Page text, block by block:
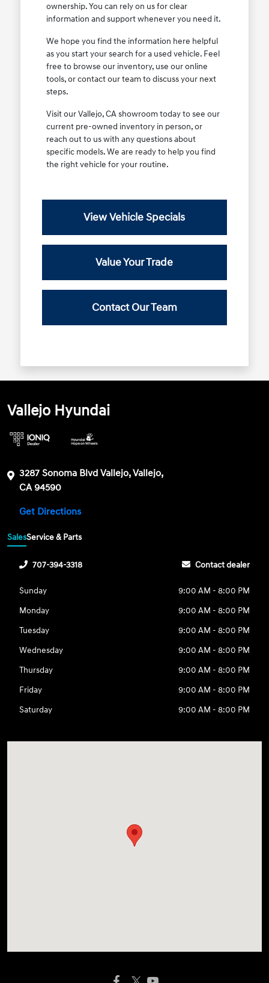
ownership. You can rely on us for clear
information and support whenever you need it.
We hope you find the information here helpful
as you start your search for a used vehicle. Feel
free to browse our inventory, use our online
tools, or contact our team to discuss your next
steps.
Visit our Vallejo, CA showroom today to see our
current pre-owned inventory in person, or
reach out to us with any questions about
specific models. We are ready to help you find
the right vehicle for your routine.
View Vehicle Specials
Value Your Trade
Contact Our Team
Vallejo Hyundai
3287 Sonoma Blvd Vallejo, Vallejo,
CA 94590
Get Directions
SalesService & Parts
707-394-3318 Contact dealer
Sunday
9:00 AM - 8:00 PM
Monday
9:00 AM - 8:00 PM
Tuesday
9:00 AM - 8:00 PM
Wednesday
9:00 AM - 8:00 PM
Thursday
9:00 AM - 8:00 PM
Friday
9:00 AM - 8:00 PM
Saturday
9:00 AM - 8:00 PM